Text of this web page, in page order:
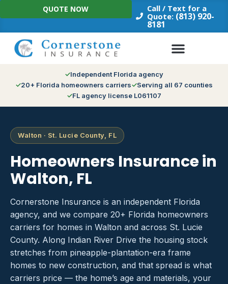
Skip
to
Call / Text for a
Quote: (813) 920-
8181
QUOTE NOW
Independent Florida agency
20+ Florida homeowners carriers
Serving all 67 counties
FL agency license L061107
Walton · St. Lucie County, FL
Homeowners Insurance in
Walton, FL
Cornerstone Insurance is an independent Florida
agency, and we compare 20+ Florida homeowners
carriers for homes in Walton and across St. Lucie
County. Along Indian River Drive the housing stock
stretches from pineapple-plantation-era frame
homes to new construction, and that spread is what
carriers price — the home’s age and materials, your